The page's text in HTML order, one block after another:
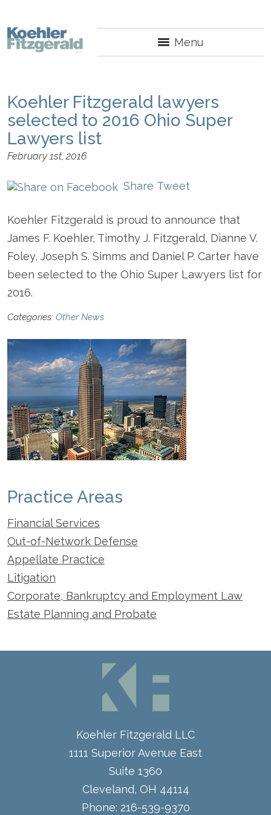
Menu
Koehler Fitzgerald lawyers
selected to 2016 Ohio Super
Lawyers list
February 1st, 2016
Share Tweet
Koehler Fitzgerald is proud to announce that
James F. Koehler, Timothy J. Fitzgerald, Dianne V.
Foley, Joseph S. Simms and Daniel P. Carter have
been selected to the Ohio Super Lawyers list for
2016.
Categories: Other News
Practice Areas
Financial Services
Out-of-Network Defense
Appellate Practice
Litigation
Corporate, Bankruptcy and Employment Law
Estate Planning and Probate
Koehler Fitzgerald LLC
1111 Superior Avenue East
Suite 1360
Cleveland, OH 44114
Phone: 216-539-9370